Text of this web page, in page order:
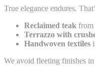
True elegance endures.
Reclaimed teak from
Terrazzo with
Handwoven textiles
We avoid fleeting finishes